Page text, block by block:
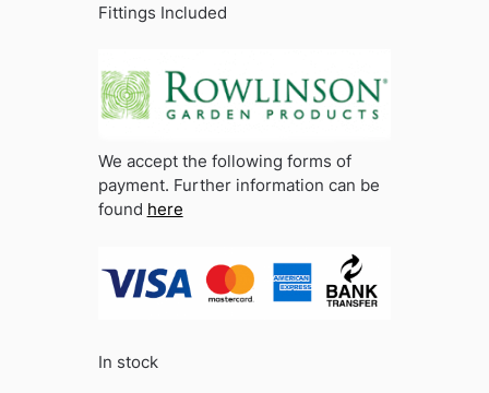
Fittings Included
We accept the following forms of
payment. Further information can be
found here
In stock